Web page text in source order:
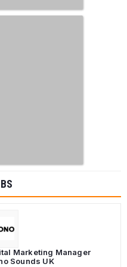
Marketing Manager
Sounds UK